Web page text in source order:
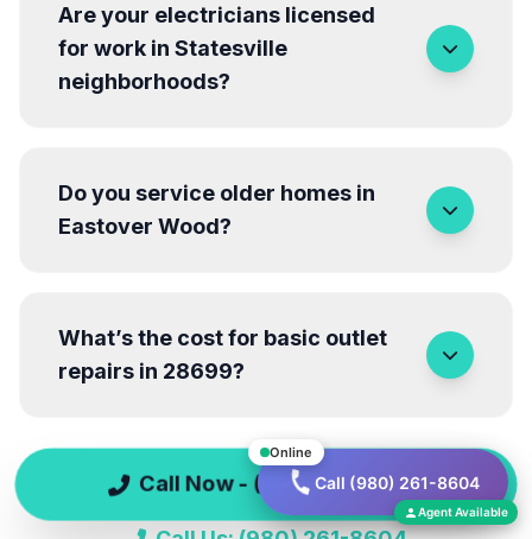
Online
Call (980) 261-8604
Agent Available
Call Now - (980) 261-8604
Are your electricians licensed
for work in Statesville
neighborhoods?
Do you service older homes in
Eastover Wood?
What’s the cost for basic outlet
repairs in 28699?
Have more questions? We're here to help!